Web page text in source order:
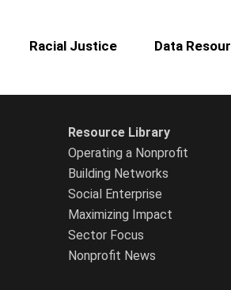
Racial Justice Data
Resource Library
Operating a Nonprofit
Building Networks
Social Enterprise
Maximizing Impact
Sector Focus
Nonprofit News